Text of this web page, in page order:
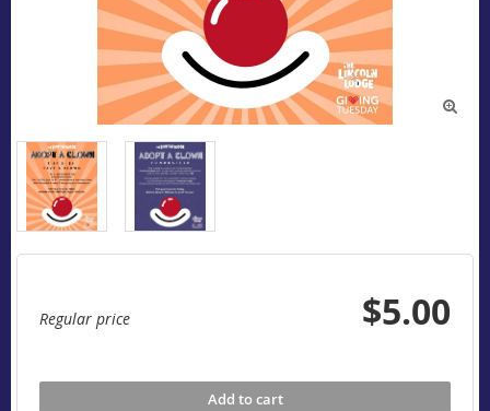

Regular price $5.00
Add to cart